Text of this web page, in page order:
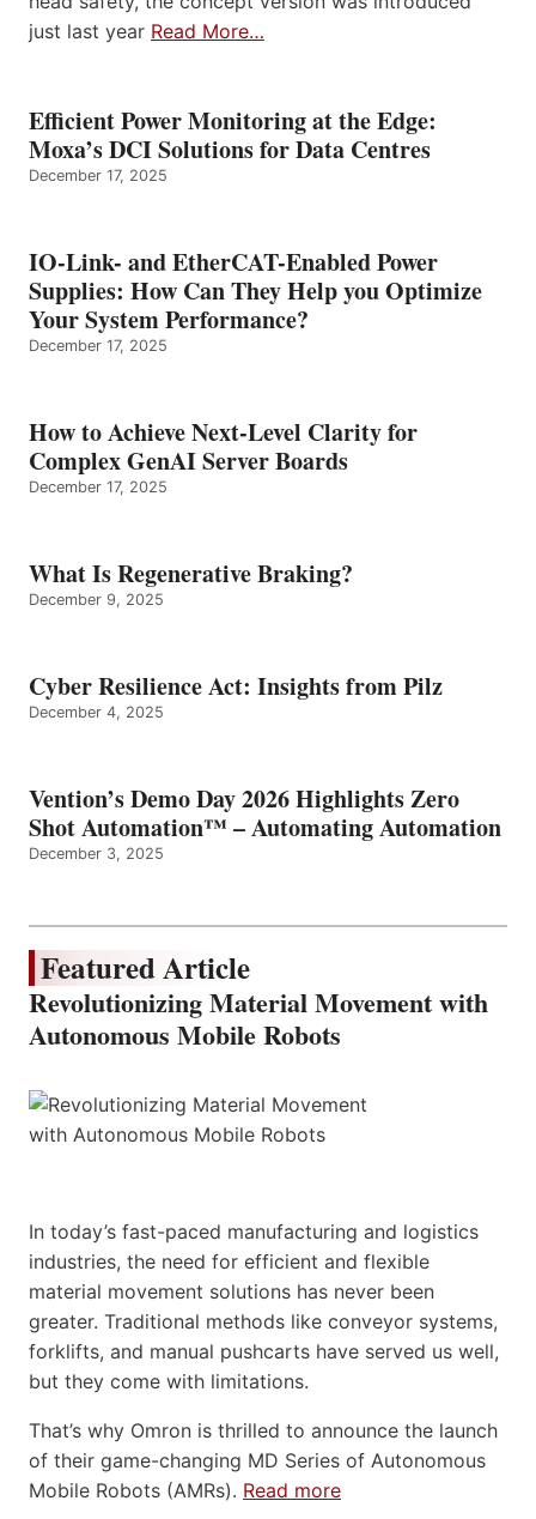
just last year Read More…
Efficient Power Monitoring at the Edge:
Moxa’s DCI Solutions for Data Centres
December 17, 2025
IO-Link- and EtherCAT-Enabled Power
Supplies: How Can They Help you Optimize
Your System Performance?
December 17, 2025
How to Achieve Next-Level Clarity for
Complex GenAI Server Boards
December 17, 2025
What Is Regenerative Braking?
December 9, 2025
Cyber Resilience Act: Insights from Pilz
December 4, 2025
Vention’s Demo Day 2026 Highlights Zero
Shot Automation™ – Automating Automation
December 3, 2025
Featured Article
Revolutionizing Material Movement with
Autonomous Mobile Robots
In today’s fast-paced manufacturing and logistics
industries, the need for efficient and flexible
material movement solutions has never been
greater. Traditional methods like conveyor systems,
forklifts, and manual pushcarts have served us well,
but they come with limitations.
That’s why Omron is thrilled to announce the launch
of their game-changing MD Series of Autonomous
Mobile Robots (AMRs). Read more